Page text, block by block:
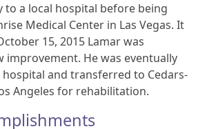
to a local hospital before being
Medical Center in Las Vegas. It
15, 2015 Lamar was
improvement. He was eventually
and transferred to Cedars-
Angeles for rehabilitation.